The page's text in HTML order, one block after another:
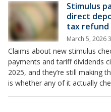
Stimulus
direct
tax refund
March 5, 2026
Claims about new stimulus
payments and tariff dividends
2025, and they’re still making
is whether any of it actually